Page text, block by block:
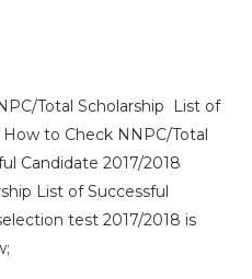
Total Scholarship List of
to Check NNPC/Total
Candidate 2017/2018
List of Successful
test 2017/2018 is